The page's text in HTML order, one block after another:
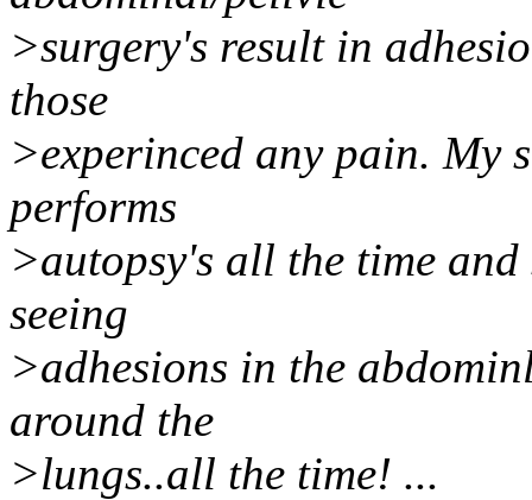
>surgery's result in
those
>experinced any pain. My
performs
>autopsy's all the time
seeing
>adhesions in the
around the
>lungs..all the time! ...